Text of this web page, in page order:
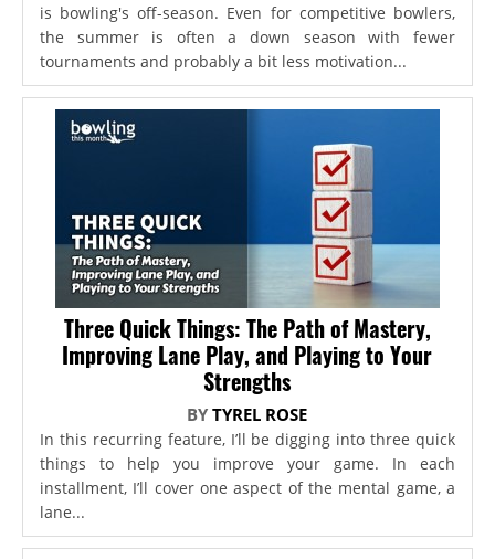
is bowling's off-season. Even for competitive bowlers,
the summer is often a down season with fewer
tournaments and probably a bit less motivation...
Three Quick Things: The Path of Mastery,
Improving Lane Play, and Playing to Your
Strengths
BYTYREL ROSE
In this recurring feature, I’ll be digging into three quick
things to help you improve your game. In each
installment, I’ll cover one aspect of the mental game, a
lane...